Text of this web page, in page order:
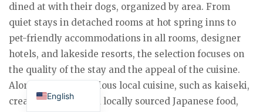
dined at with their dogs, organized by area. From
quiet stays in detached rooms at hot spring inns to
pet-friendly accommodations in all rooms, designer
hotels, and lakeside resorts, the selection focuses on
the quality of the stay and the appeal of the cuisine.
Along with the delicious local cuisine, such as kaiseki,
creative French, and locally sourced Japanese food,
English
Japanese